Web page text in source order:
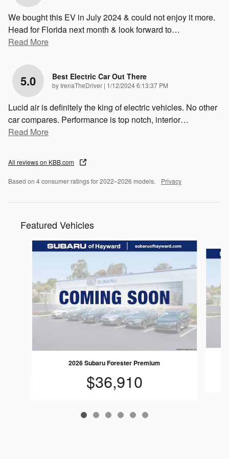
We bought this EV in July 2024 & could not enjoy it more.
Head for Florida next month & look forward to…
Read More
5.0 Best Electric Car Out There
by IrenaTheDriver | on
1/12/2024 6:13:37 PM
Lucid air is definitely the king of electric vehicles. No other
car compares. Performance is top notch, interior…
Read More
All reviews on KBB.com
Based on 4 consumer ratings for 2022–2026 models. Privacy
Featured Vehicles
Slide 1 of 6
2026 Subaru Forester Premium
$36,910